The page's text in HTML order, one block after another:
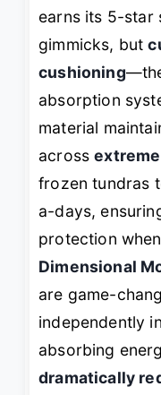
earns its 5-star
gimmicks, but
cushioning
absorption
material
across
frozen tundras
a-days,
protection
Dimensional
are game-
independently
absorbing
dramatically